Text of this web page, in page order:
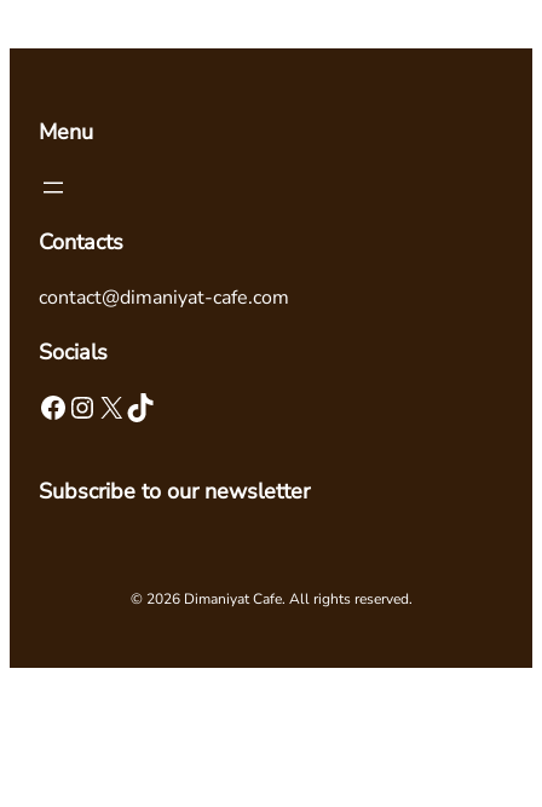
Menu
Contacts
contact@dimaniyat-cafe.com
Socials
Facebook Instagram X TikTok
Subscribe to our newsletter
© 2026 Dimaniyat Cafe. All rights reserved.